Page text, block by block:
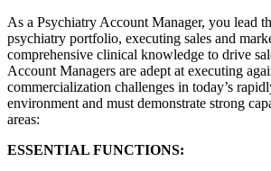
As a Psychiatry Account Manager, you lead
psychiatry portfolio, executing sales and
comprehensive clinical knowledge to drive
Account Managers are adept at executing
commercialization challenges in today’s
environment and must demonstrate strong
areas:
ESSENTIAL FUNCTIONS: